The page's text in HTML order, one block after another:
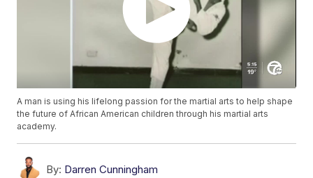
A man is using his lifelong passion for the martial arts to help shape
the future of African American children through his martial arts
academy.
By: Darren Cunningham